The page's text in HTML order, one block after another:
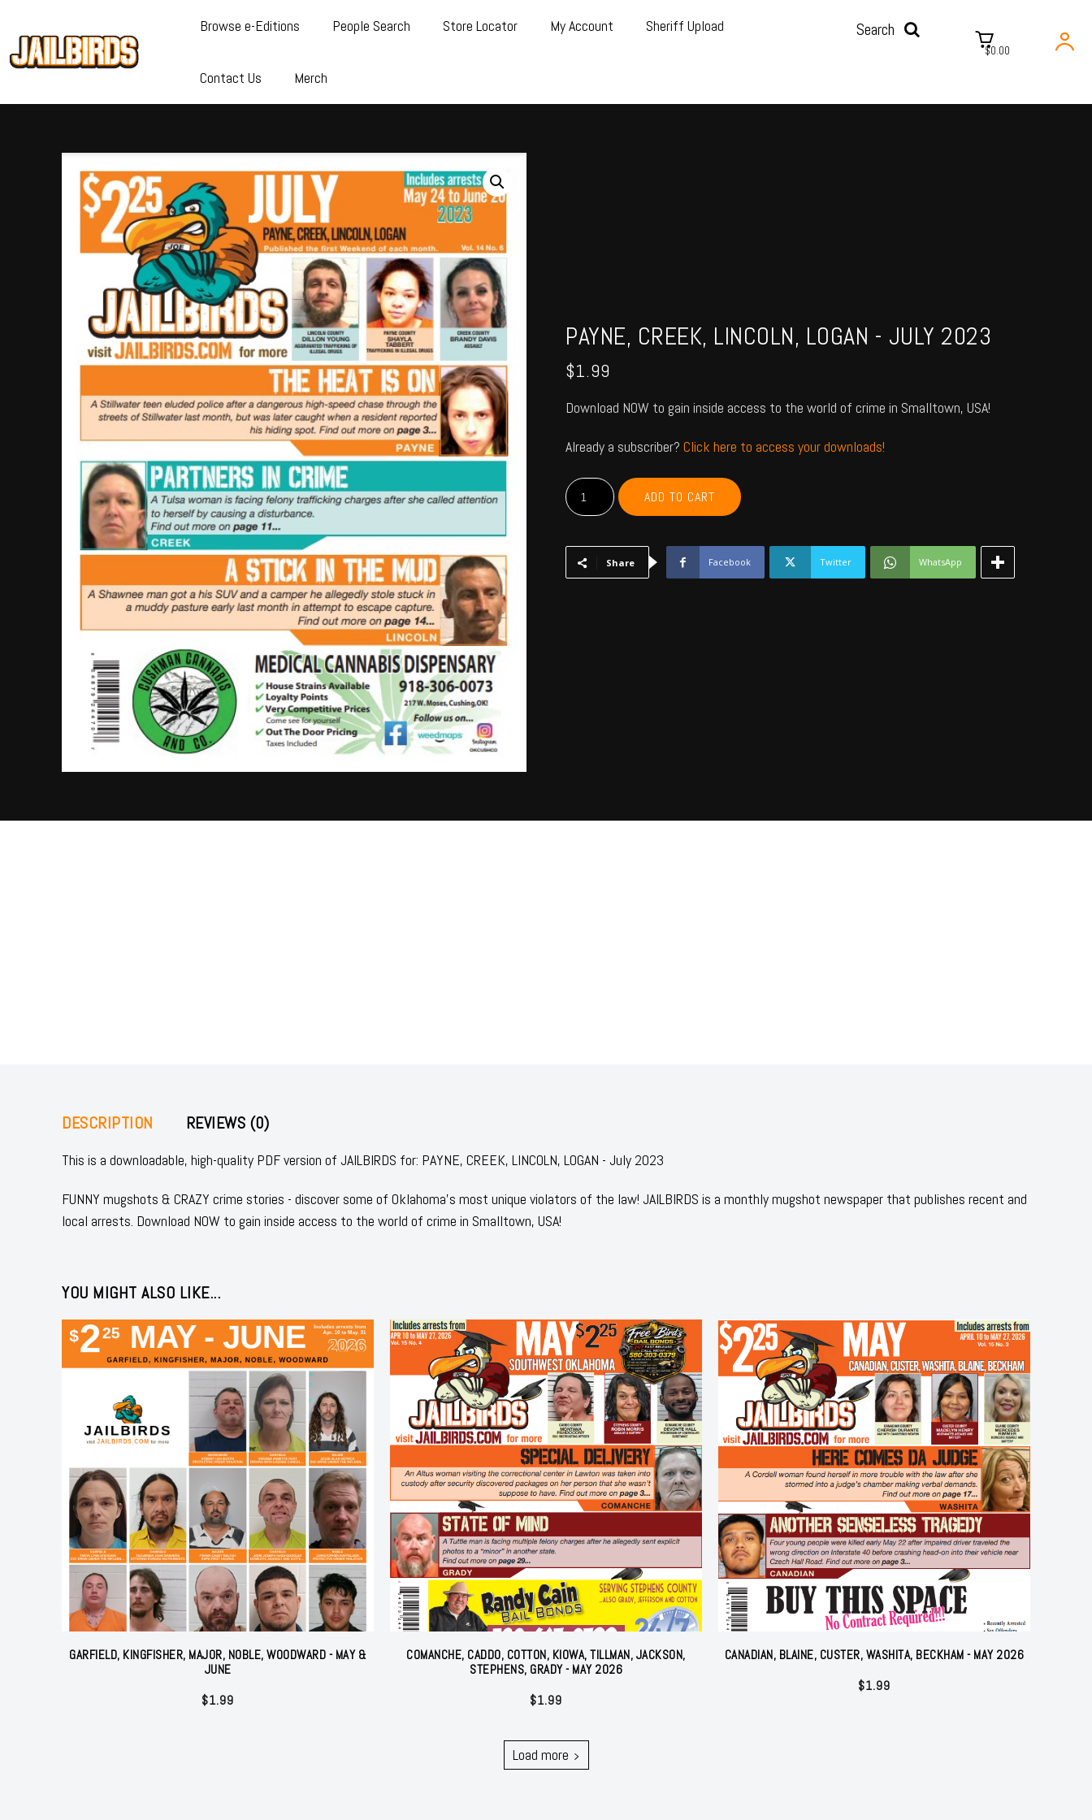
Browse e-Editions People Search Store Locator My Account Sheriff Upload
Contact Us Merch
Search
$0.00
PAYNE, CREEK, LINCOLN, LOGAN - JULY 2023
$1.99
Download NOW to gain inside access to the world of crime in Smalltown, USA!
Already a subscriber? Click here to access your downloads!
PAYNE,
CREEK,
LINCOLN,
-
July
ADD TO CART
Share Facebook Twitter WhatsApp
DESCRIPTION REVIEWS (0)
This is a downloadable, high-quality PDF version of JAILBIRDS for: PAYNE, CREEK, LINCOLN, LOGAN - July 2023
FUNNY mugshots & CRAZY crime stories - discover some of Oklahoma's most unique violators of the law! JAILBIRDS is a monthly mugshot newspaper that publishes recent and
local arrests. Download NOW to gain inside access to the world of crime in Smalltown, USA!
YOU MIGHT ALSO LIKE...
GARFIELD, KINGFISHER, MAJOR, NOBLE, WOODWARD - MAY &
JUNE
$1.99
COMANCHE, CADDO, COTTON, KIOWA, TILLMAN, JACKSON,
STEPHENS, GRADY - MAY 2026
$1.99
CANADIAN, BLAINE, CUSTER, WASHITA, BECKHAM - MAY 2026
$1.99
Load more